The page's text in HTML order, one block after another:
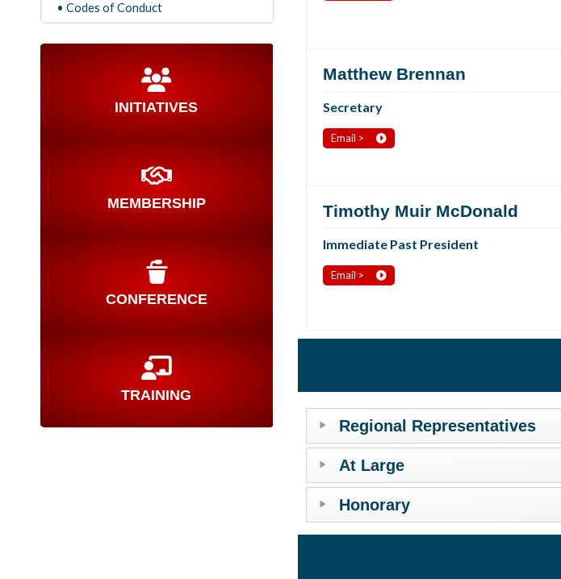
Matthew Brennan
Secretary
Email >
Timothy Muir McDonald
Immediate Past President
Email >
Regional Representatives
At Large
Honorary
• Codes of Conduct
INITIATIVES
MEMBERSHIP
CONFERENCE
TRAINING